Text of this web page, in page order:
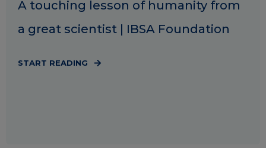
A touching lesson of humanity from
a great scientist | IBSA Foundation
START READING